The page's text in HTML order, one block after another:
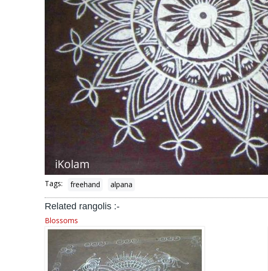
Tags: freehand alpana
Related rangolis :-
Blossoms